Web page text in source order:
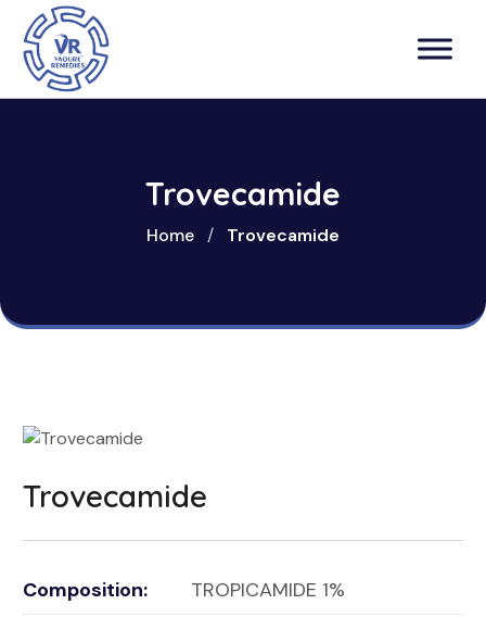
Trovecamide
Home / Trovecamide
Trovecamide
Composition:
TROPICAMIDE 1%